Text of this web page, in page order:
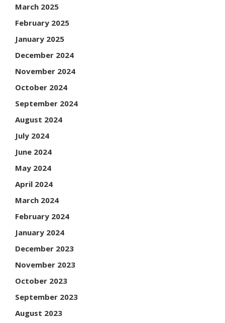
March 2025
February 2025
January 2025
December 2024
November 2024
October 2024
September 2024
August 2024
July 2024
June 2024
May 2024
April 2024
March 2024
February 2024
January 2024
December 2023
November 2023
October 2023
September 2023
August 2023